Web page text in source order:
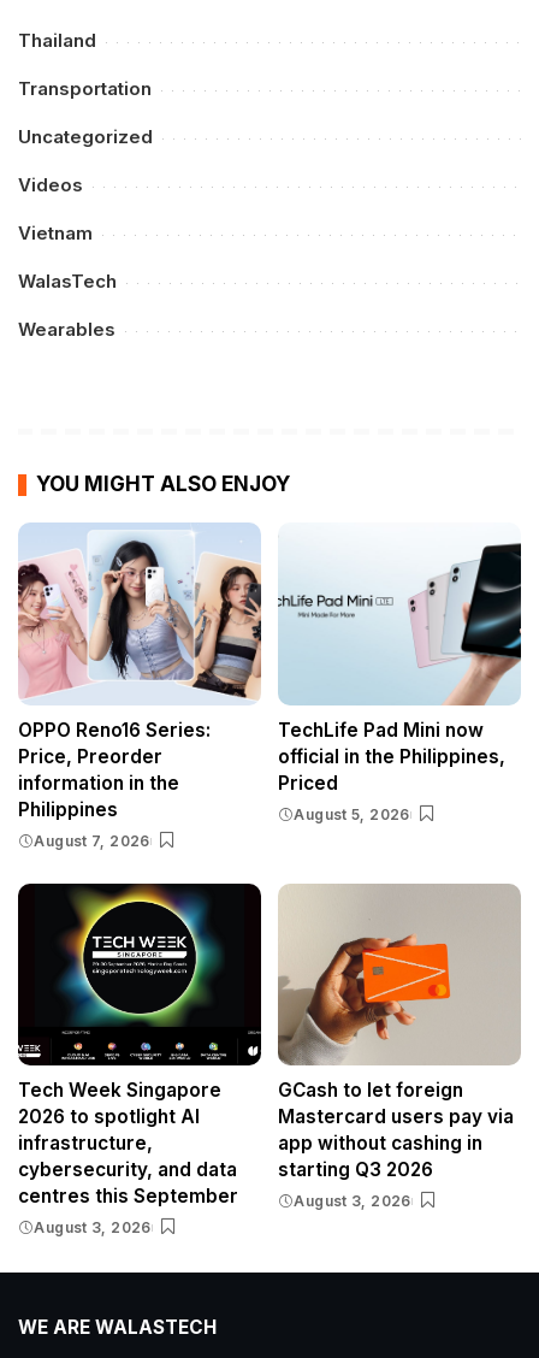
Thailand
Transportation
Uncategorized
Videos
Vietnam
WalasTech
Wearables
YOU MIGHT ALSO ENJOY
OPPO Reno16 Series:
Price, Preorder
information in the
Philippines
August 7, 2026
TechLife Pad Mini now
official in the Philippines,
Priced
August 5, 2026
Tech Week Singapore
2026 to spotlight AI
infrastructure,
cybersecurity, and data
centres this September
August 3, 2026
GCash to let foreign
Mastercard users pay via
app without cashing in
starting Q3 2026
August 3, 2026
WE ARE WALASTECH